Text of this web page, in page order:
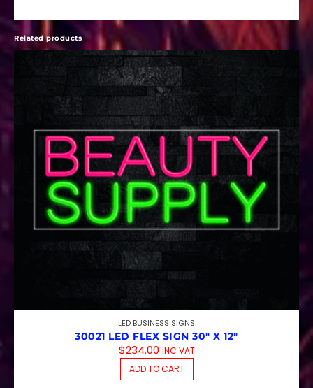
Related products
LED BUSINESS SIGNS
30021 LED FLEX SIGN 30″ X 12″
$234.00 INC VAT
ADD TO CART